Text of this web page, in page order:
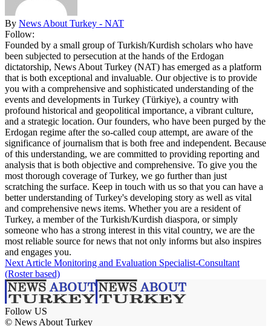
By News About Turkey - NAT
Follow:
Founded by a small group of Turkish/Kurdish scholars who have
been subjected to persecution at the hands of the Erdogan
dictatorship, News About Turkey (NAT) has emerged as a platform
that is both exceptional and invaluable. Our objective is to provide
you with a comprehensive and sophisticated understanding of the
events and developments in Turkey (Türkiye), a country with
profound historical and geopolitical importance, a vibrant culture,
and a strategic location. Our founders, who have been purged by the
Erdogan regime after the so-called coup attempt, are aware of the
significance of journalism that is both free and independent. Because
of this understanding, we are committed to providing reporting and
analysis that is both objective and comprehensive. To give you the
most thorough coverage of Turkey, we go further than just
scratching the surface. Keep in touch with us so that you can have a
better understanding of Turkey's developing story as well as vital
and comprehensive news items. Whether you are a resident of
Turkey, a member of the Turkish/Kurdish diaspora, or simply
someone who has a strong interest in this vital country, we are the
most reliable source for news that not only informs but also inspires
and engages you.
Next Article Monitoring and Evaluation Specialist-Consultant
(Roster based)
Follow US
© News About Turkey